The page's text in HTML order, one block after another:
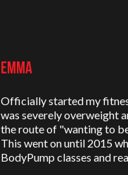
Emma
Officially started my
was severely overweight
the route of "wanting to
This went on until 2015
BodyPump classes and